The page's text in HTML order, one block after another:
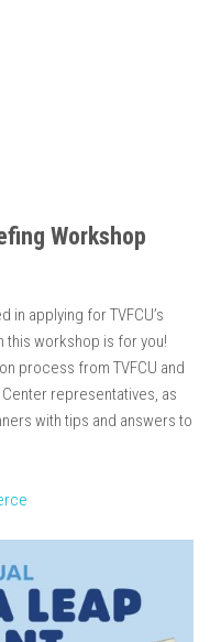
Workshop
in applying for TVFCU’s
this workshop is for you!
process from TVFCU and
representatives, as
with tips and answers to